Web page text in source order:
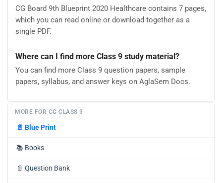
CG Board 9th Blueprint 2020 Healthcare contains 7 pages,
which you can read online or download together as a
single PDF.
Where can I find more Class 9 study material?
You can find more Class 9 question papers, sample
papers, syllabus, and answer keys on AglaSem Docs.
MORE FOR CG CLASS 9
📄 Blue Print
📚 Books
📄 Question Bank